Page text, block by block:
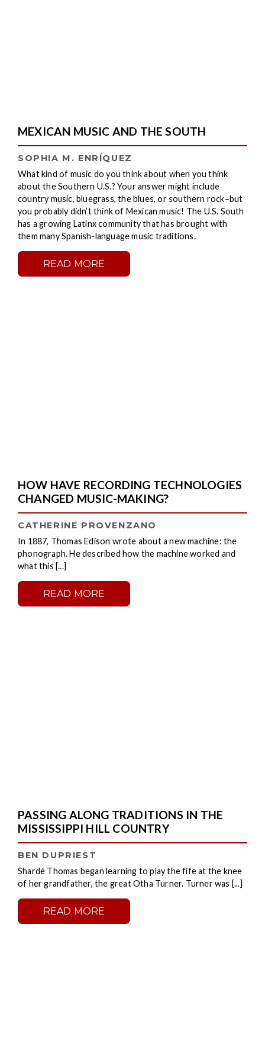
MEXICAN MUSIC AND THE SOUTH
SOPHIA M. ENRÍQUEZ
What kind of music do you think about when you think
about the Southern U.S.? Your answer might include
country music, bluegrass, the blues, or southern rock–but
you probably didn’t think of Mexican music! The U.S. South
has a growing Latinx community that has brought with
them many Spanish-language music traditions.
READ MORE
HOW HAVE RECORDING TECHNOLOGIES
CHANGED MUSIC-MAKING?
CATHERINE PROVENZANO
In 1887, Thomas Edison wrote about a new machine: the
phonograph. He described how the machine worked and
what this [...]
READ MORE
PASSING ALONG TRADITIONS IN THE
MISSISSIPPI HILL COUNTRY
BEN DUPRIEST
Shardé Thomas began learning to play the fife at the knee
of her grandfather, the great Otha Turner. Turner was [...]
READ MORE